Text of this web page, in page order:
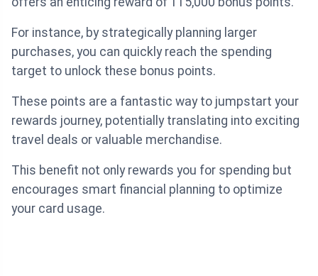
For instance, by strategically planning larger
purchases, you can quickly reach the spending
target to unlock these bonus points.
These points are a fantastic way to jumpstart your
rewards journey, potentially translating into exciting
travel deals or valuable merchandise.
This benefit not only rewards you for spending but
encourages smart financial planning to optimize
your card usage.